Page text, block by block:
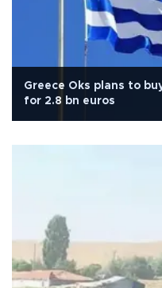
Greece Oks plans to
for 2.8 bn euros